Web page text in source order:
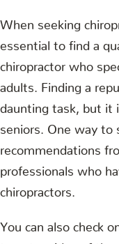
When seeking
essential to find a
chiropractor who
adults. Finding a
daunting task, but it
seniors. One way to
recommendations
professionals who
chiropractors.
You can also check